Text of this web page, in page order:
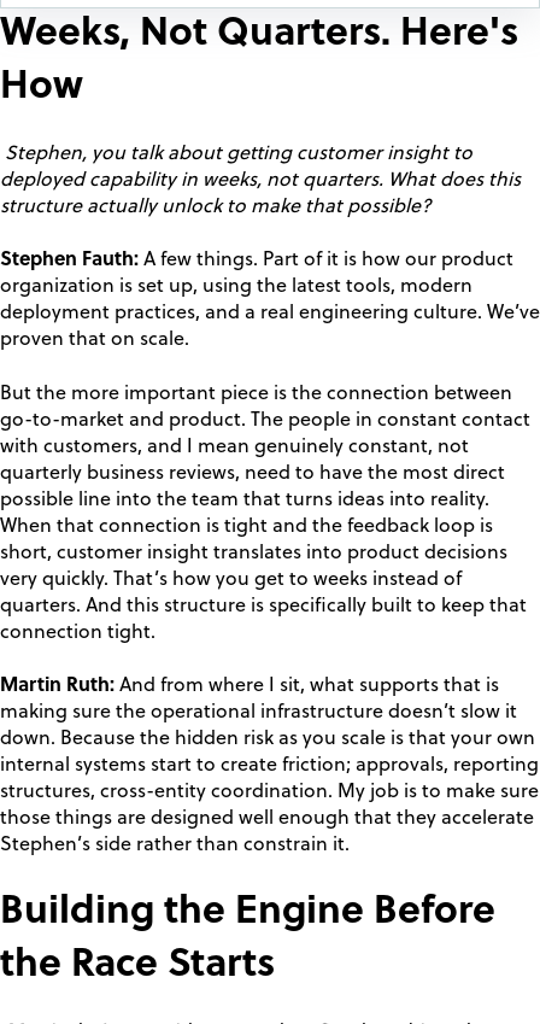
Weeks, Not Quarters. Here's
How
Stephen, you talk about getting customer insight to
deployed capability in weeks, not quarters. What does this
structure actually unlock to make that possible?
Stephen Fauth: A few things. Part of it is how our product
organization is set up, using the latest tools, modern
deployment practices, and a real engineering culture. We’ve
proven that on scale.
But the more important piece is the connection between
go-to-market and product. The people in constant contact
with customers, and I mean genuinely constant, not
quarterly business reviews, need to have the most direct
possible line into the team that turns ideas into reality.
When that connection is tight and the feedback loop is
short, customer insight translates into product decisions
very quickly. That’s how you get to weeks instead of
quarters. And this structure is specifically built to keep that
connection tight.
Martin Ruth: And from where I sit, what supports that is
making sure the operational infrastructure doesn’t slow it
down. Because the hidden risk as you scale is that your own
internal systems start to create friction; approvals, reporting
structures, cross-entity coordination. My job is to make sure
those things are designed well enough that they accelerate
Stephen’s side rather than constrain it.
Building the Engine Before
the Race Starts